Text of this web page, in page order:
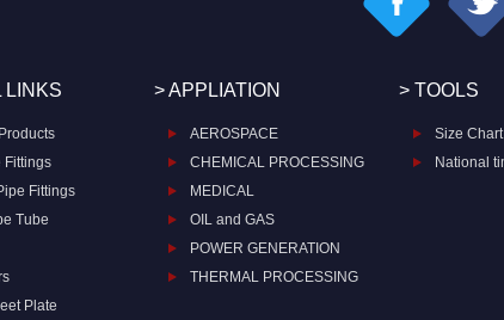
LINKS
Fittings
Fittings
Tube
Plate
> APPLIATION
AEROSPACE
CHEMICAL PROCESSING
MEDICAL
OIL and GAS
POWER GENERATION
THERMAL PROCESSING
> TOOLS
Size Chart
National